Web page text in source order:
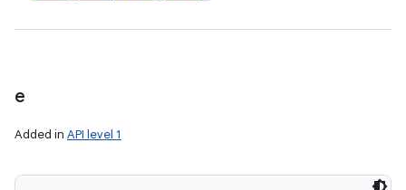
e
Added in API level 1